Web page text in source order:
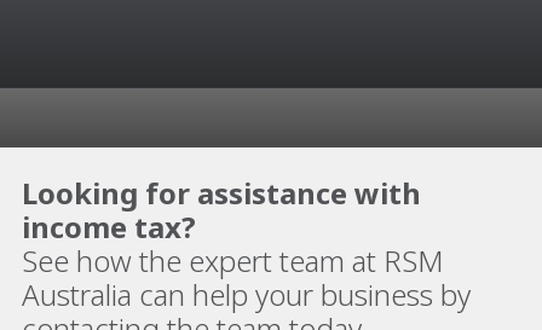
Looking for assistance with
income tax?
See how the expert team at RSM
Australia can help your business by